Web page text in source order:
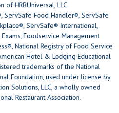
of HRBUniversal, LLC.
ServSafe Food Handler®, ServSafe
ServSafe® International,
Foodservice Management
National Registry of Food Service
Hotel & Lodging Educational
trademarks of the National
Foundation, used under license by
Solutions, LLC, a wholly owned
Restaurant Association.